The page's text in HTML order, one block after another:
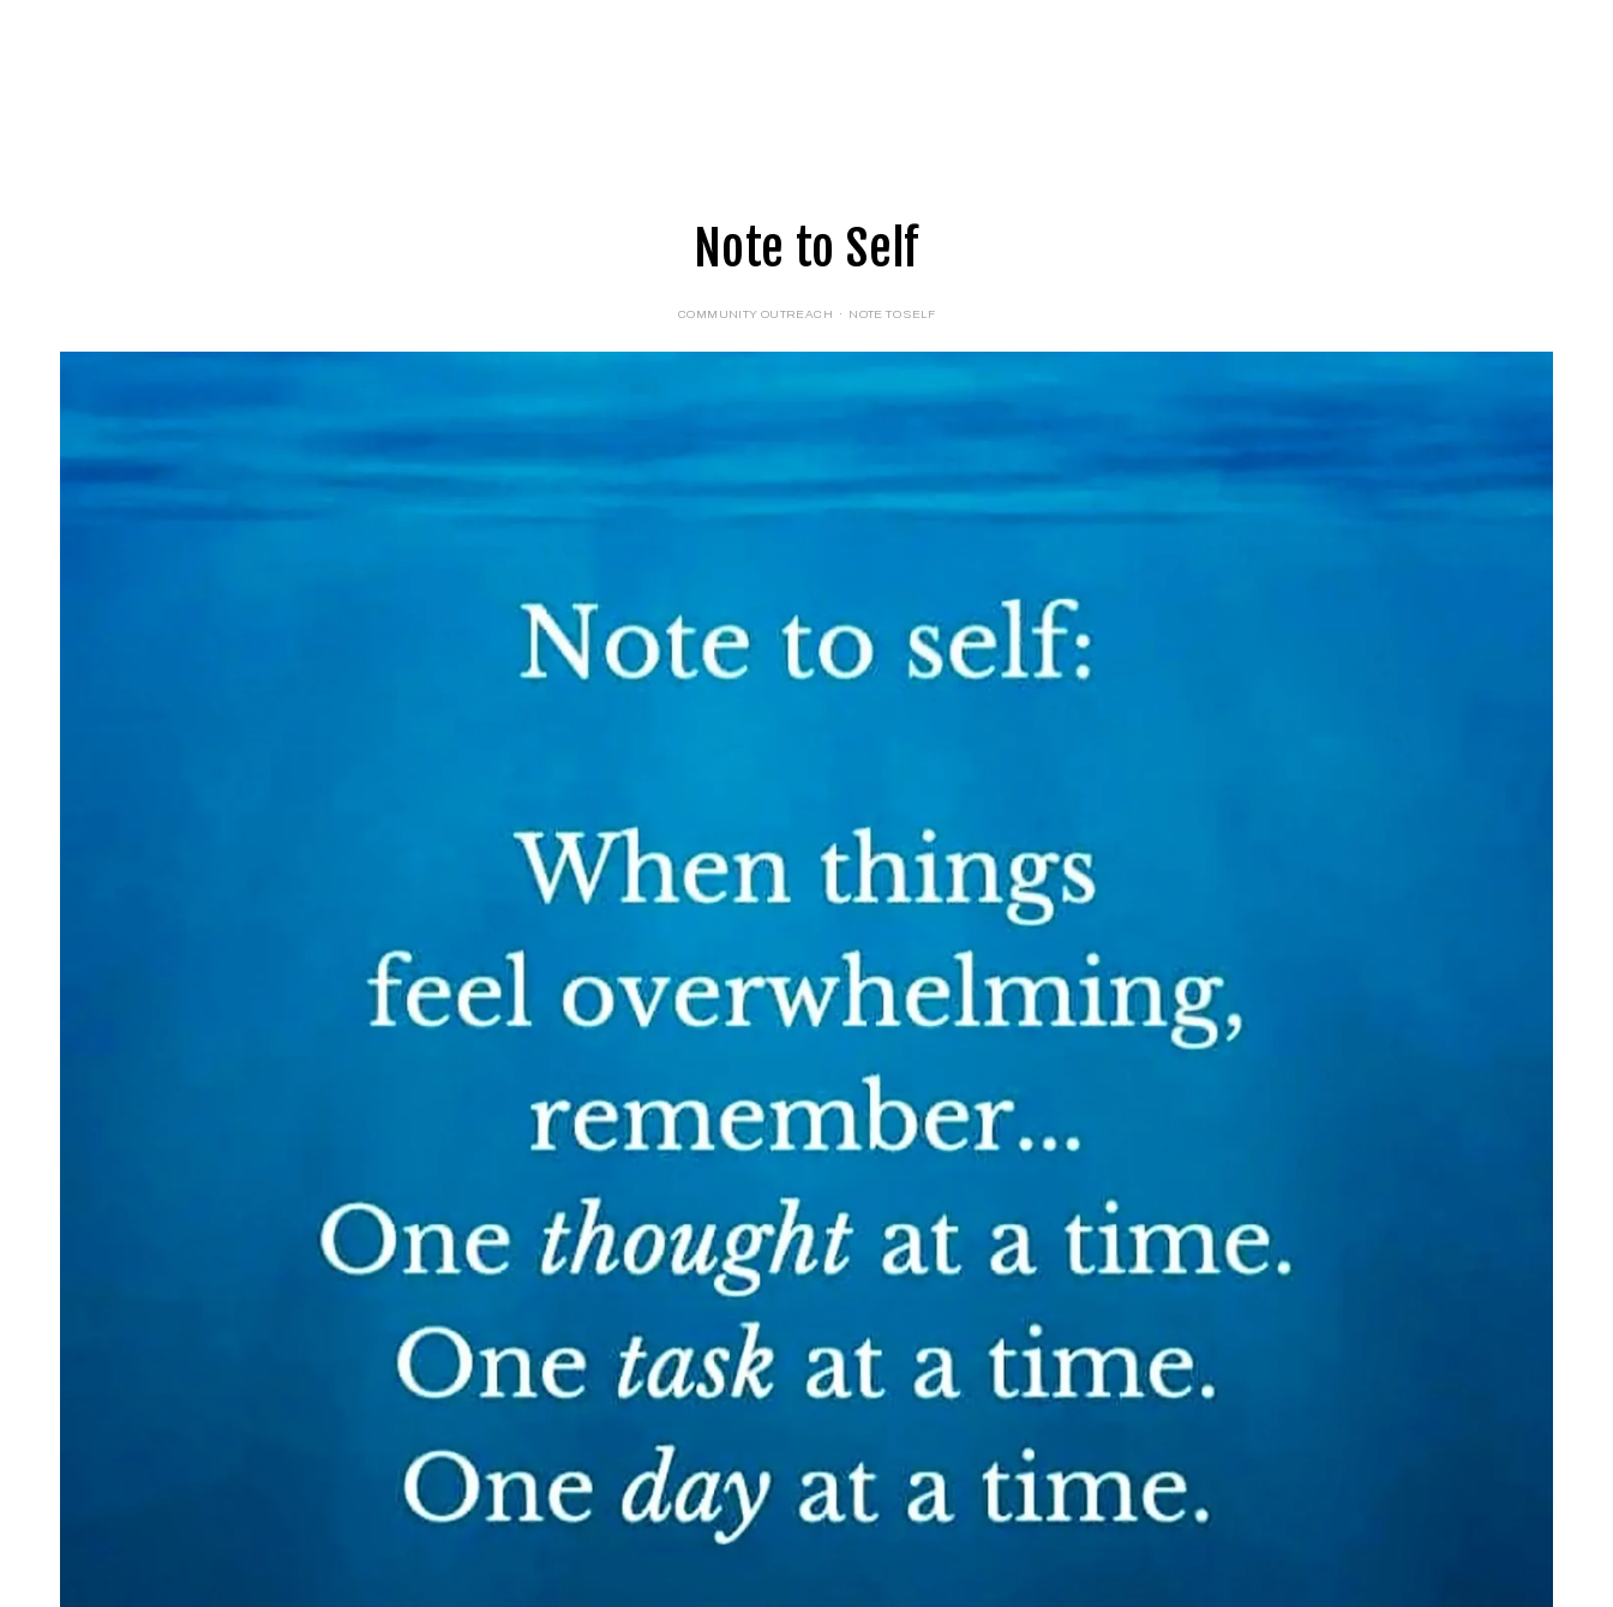
Note to Self
COMMUNITY OUTREACH NOTE TO SELF